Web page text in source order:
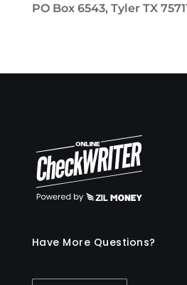
PO Box 6543, Tyler TX
Have More Questions?